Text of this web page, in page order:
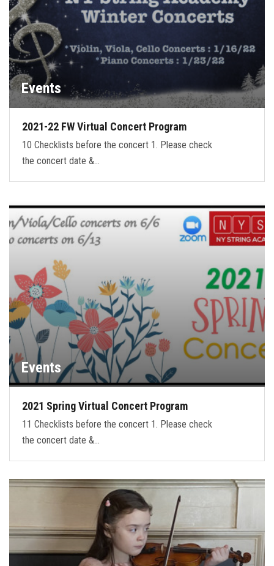
Events
2021-22 FW Virtual Concert Program
10 Checklists before the concert 1. Please check
the concert date &…
Events
2021 Spring Virtual Concert Program
11 Checklists before the concert 1. Please check
the concert date &…